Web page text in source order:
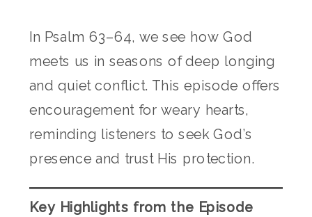
In Psalm 63–64, we see how God
meets us in seasons of deep longing
and quiet conflict. This episode offers
encouragement for weary hearts,
reminding listeners to seek God’s
presence and trust His protection.
Key Highlights from the Episode